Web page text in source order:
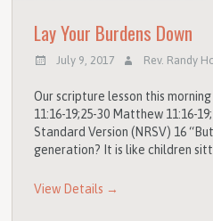
Lay Your Burdens Down
July 9, 2017 Rev. Randy
Our scripture lesson this
11:16-19;25-30 Matthew 11:16-
Standard Version (NRSV) 16
generation? It is like children
View Details →